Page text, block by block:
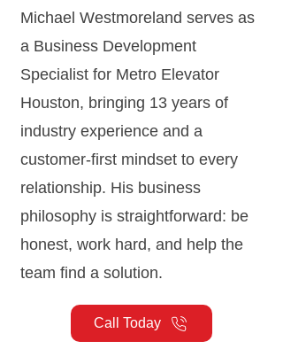
Michael Westmoreland serves as
a Business Development
Specialist for Metro Elevator
Houston, bringing 13 years of
industry experience and a
customer-first mindset to every
relationship. His business
philosophy is straightforward: be
honest, work hard, and help the
team find a solution.
Call Today